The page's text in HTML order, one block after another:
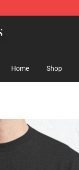
Home Shop